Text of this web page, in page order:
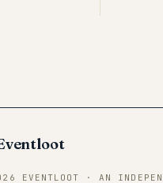
EVENTLOOT · AN